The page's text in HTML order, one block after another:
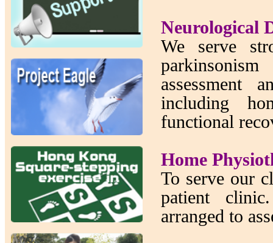
Neurological
We serve
assessment
including
functional
Home
To serve our
patient
arranged to